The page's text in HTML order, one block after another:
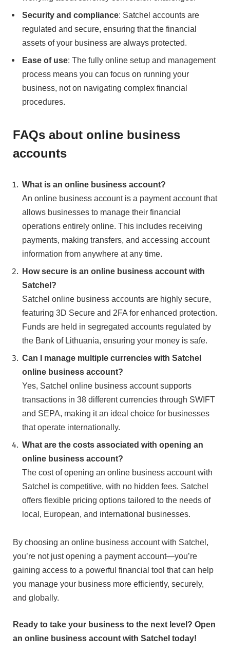
Security and compliance: Satchel accounts are
regulated and secure, ensuring that the financial
assets of your business are always protected.
Ease of use: The fully online setup and management
process means you can focus on running your
business, not on navigating complex financial
procedures.
FAQs about online business
accounts
What is an online business account?
An online business account is a payment account that
allows businesses to manage their financial
operations entirely online. This includes receiving
payments, making transfers, and accessing account
information from anywhere at any time.
How secure is an online business account with
Satchel?
Satchel online business accounts are highly secure,
featuring 3D Secure and 2FA for enhanced protection.
Funds are held in segregated accounts regulated by
the Bank of Lithuania, ensuring your money is safe.
Can I manage multiple currencies with Satchel
online business account?
Yes, Satchel online business account supports
transactions in 38 different currencies through SWIFT
and SEPA, making it an ideal choice for businesses
that operate internationally.
What are the costs associated with opening an
online business account?
The cost of opening an online business account with
Satchel is competitive, with no hidden fees. Satchel
offers flexible pricing options tailored to the needs of
local, European, and international businesses.
By choosing an online business account with Satchel,
you’re not just opening a payment account—you’re
gaining access to a powerful financial tool that can help
you manage your business more efficiently, securely,
and globally.
Ready to take your business to the next level? Open
an online business account with Satchel today!